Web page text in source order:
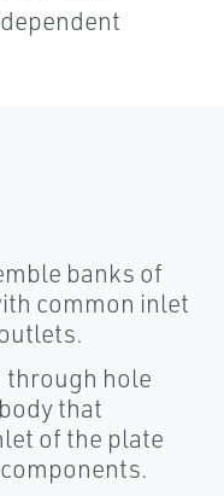
banks of
common inlet
through hole
that
of the plate